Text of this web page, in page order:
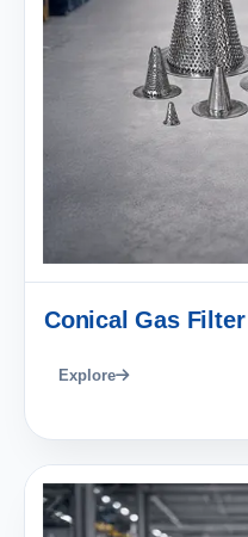
Conical Gas Filter
Explore